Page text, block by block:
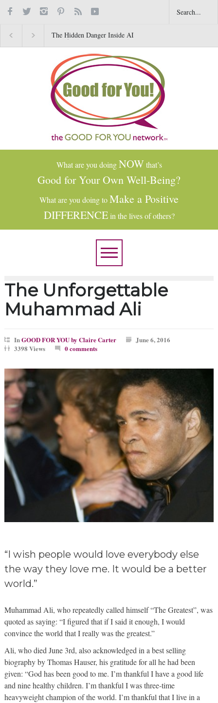
The Hidden Danger Inside AI
Toys for Kids
What are you doingNOW that’s
Good for Your Own Well-Being?
What are you doing toMake a Positive
DIFFERENCEin the lives of others?
The Unforgettable
Muhammad Ali
InGOOD FOR YOU by Claire Carter
June 6, 2016
3398 Views
0 comments
“I wish people would love everybody else
the way they love me. It would be a better
world.”
Muhammad Ali, who repeatedly called himself “The Greatest”, was
quoted as saying: “I figured that if I said it enough, I would
convince the world that I really was the greatest.”
Ali, who died June 3rd, also acknowledged in a best selling
biography by Thomas Hauser, his gratitude for all he had been
given: “God has been good to me. I’m thankful I have a good life
and nine healthy children. I’m thankful I was three-time
heavyweight champion of the world. I’m thankful that I live in a